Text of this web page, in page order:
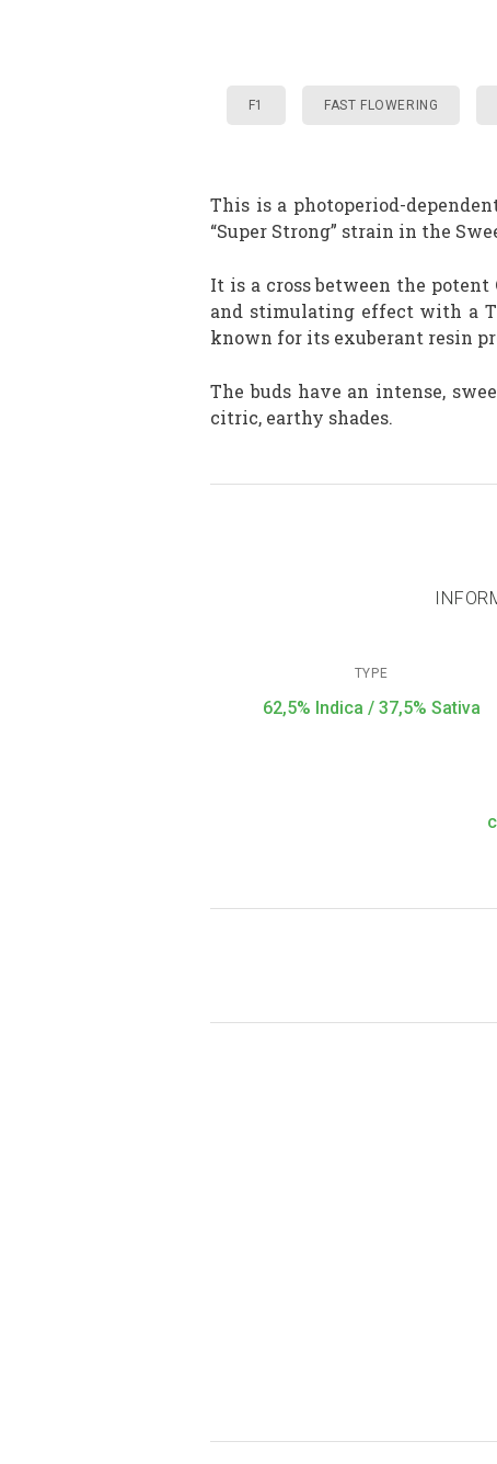
F1 FAST FLOWERING
This is a photoperiod-
“Super Strong” strain in the
It is a cross between the
and stimulating effect with a
known for its exuberant resin
The buds have an intense,
citric, earthy shades.
TYPE
62,5% Indica / 37,5% Sativa